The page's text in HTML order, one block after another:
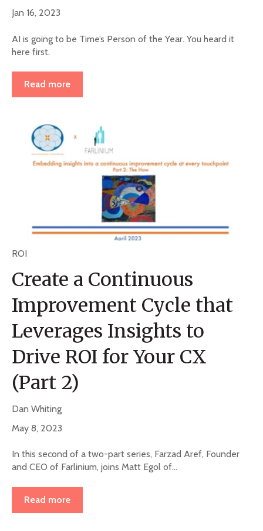
Jan 16, 2023
AI is going to be Time’s Person of the Year. You heard it
here first.
Read more
ROI
Create a Continuous
Improvement Cycle that
Leverages Insights to
Drive ROI for Your CX
(Part 2)
Dan Whiting
May 8, 2023
In this second of a two-part series, Farzad Aref, Founder
and CEO of Farlinium, joins Matt Egol of...
Read more